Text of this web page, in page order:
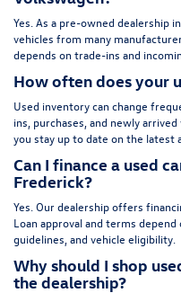
Yes. As a pre-owned dealership
vehicles from many
depends on trade-ins and
How often does your
Used inventory can change
ins, purchases, and newly
you stay up to date on the latest
Can I finance a used
Frederick?
Yes. Our dealership offers
Loan approval and terms
guidelines, and vehicle eligibility.
Why should I shop
the dealership?